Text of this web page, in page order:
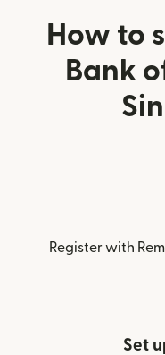
How to
Bank
Register with
Set